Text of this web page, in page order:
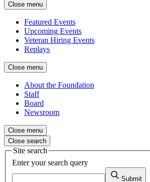
Close menu
Featured Events
Upcoming Events
Veteran Hiring Events
Replays
Close menu
About the Foundation
Staff
Board
Newsroom
Close menu
Close search
Site search
Enter your search query
Submit